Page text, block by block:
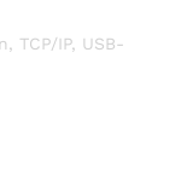
TCP/IP, USB-